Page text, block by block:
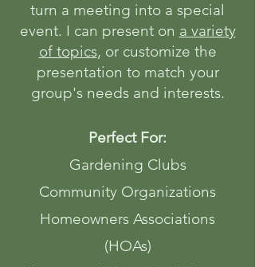
turn a meeting into a special
event. I can present on a variety
of topics, or customize the
presentation to match your
group's needs and interests.
Perfect For:
Gardening Clubs
Community Organizations
Homeowners Associations
(HOAs)